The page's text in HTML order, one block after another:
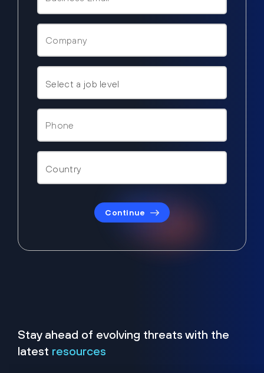
Continue
Stay ahead of evolving threats with the
latest resources